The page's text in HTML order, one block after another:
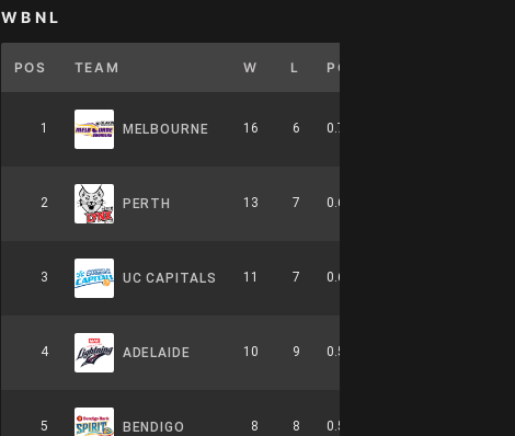
WBNL
POS TEAM W L PCT
1 MELBOURNE 16 6 0.727
2 PERTH 13 7 0.650
3 UC CAPITALS 11 7 0.611
4 ADELAIDE 10 9 0.526
5 BENDIGO 8 8 0.500